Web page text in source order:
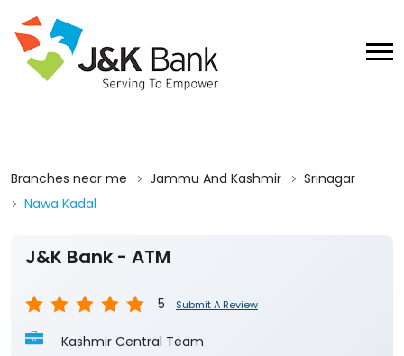
Branches near me Jammu And Kashmir
Srinagar
Nawa Kadal
J&K Bank - ATM
5 Submit A Review
Kashmir Central Team